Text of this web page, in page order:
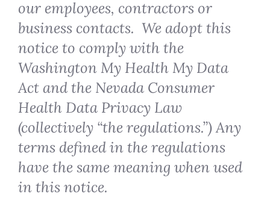
our employees, contractors or
business contacts. We adopt this
notice to comply with the
Washington My Health My Data
Act and the Nevada Consumer
Health Data Privacy Law
(collectively “the regulations.”) Any
terms defined in the regulations
have the same meaning when used
in this notice.